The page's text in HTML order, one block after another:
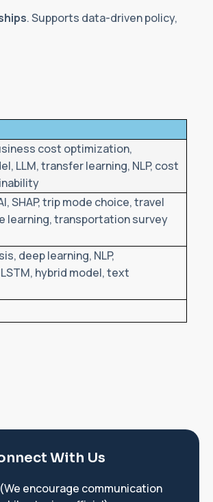
. Supports data-driven policy,
cost optimization,
LLM, transfer learning, NLP, cost
SHAP, trip mode choice, travel
learning, transportation survey
deep learning, NLP,
hybrid model, text
With Us
(We encourage communication